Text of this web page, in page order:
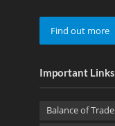
Find out more
Important Links
Balance of Trade